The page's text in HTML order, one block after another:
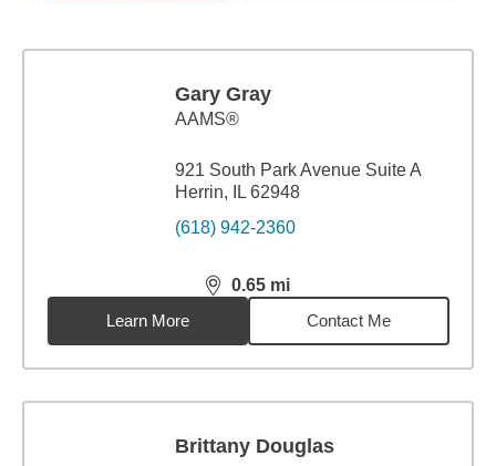
Gary Gray
AAMS®
921 South Park Avenue Suite A
Herrin, IL 62948
(618) 942-2360
0.65 mi
distance,0.65miles
Learn More
Contact Me
Brittany Douglas